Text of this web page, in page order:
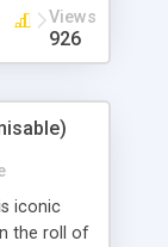
Views
926
iconic
the roll of